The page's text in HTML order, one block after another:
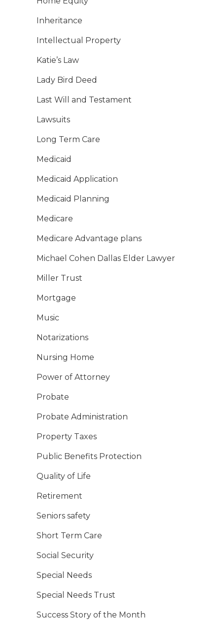
Inheritance
Intellectual Property
Katie’s Law
Lady Bird Deed
Last Will and Testament
Lawsuits
Long Term Care
Medicaid
Medicaid Application
Medicaid Planning
Medicare
Medicare Advantage plans
Michael Cohen Dallas Elder Lawyer
Miller Trust
Mortgage
Music
Notarizations
Nursing Home
Power of Attorney
Probate
Probate Administration
Property Taxes
Public Benefits Protection
Quality of Life
Retirement
Seniors safety
Short Term Care
Social Security
Special Needs
Special Needs Trust
Success Story of the Month